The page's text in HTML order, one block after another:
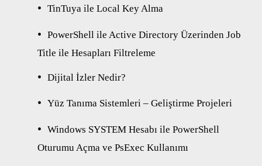
TinTuya ile Local Key Alma
PowerShell ile Active Directory Üzerinden Job
Title ile Hesapları Filtreleme
Dijital İzler Nedir?
Yüz Tanıma Sistemleri – Geliştirme Projeleri
Windows SYSTEM Hesabı ile PowerShell
Oturumu Açma ve PsExec Kullanımı